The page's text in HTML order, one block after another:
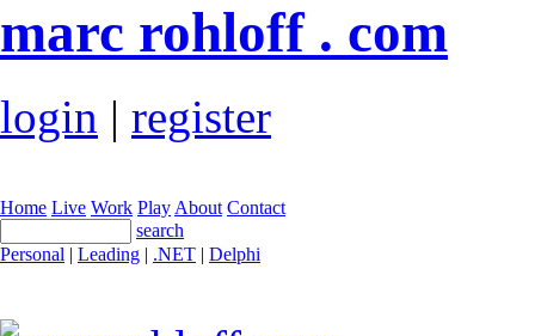
marc rohloff . com
login | register
Home Live Work PlayAbout Contact
search
Personal | Leading | .NET | Delphi